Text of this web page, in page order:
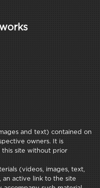
and text) contained on
owners. It is
this site without prior
(videos, images, text,
an active link to the site